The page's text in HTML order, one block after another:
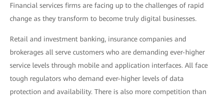
Financial services firms are facing up to the challenges of rapid
change as they transform to become truly digital businesses.
Retail and investment banking, insurance companies and
brokerages all serve customers who are demanding ever-higher
service levels through mobile and application interfaces. All face
tough regulators who demand ever-higher levels of data
protection and availability. There is also more competition than